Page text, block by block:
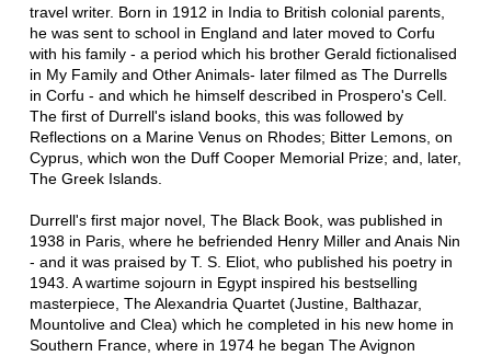
travel writer. Born in 1912 in India to British colonial parents,
he was sent to school in England and later moved to Corfu
with his family - a period which his brother Gerald fictionalised
in My Family and Other Animals- later filmed as The Durrells
in Corfu - and which he himself described in Prospero's Cell.
The first of Durrell's island books, this was followed by
Reflections on a Marine Venus on Rhodes; Bitter Lemons, on
Cyprus, which won the Duff Cooper Memorial Prize; and, later,
The Greek Islands.
Durrell's first major novel, The Black Book, was published in
1938 in Paris, where he befriended Henry Miller and Anais Nin
- and it was praised by T. S. Eliot, who published his poetry in
1943. A wartime sojourn in Egypt inspired his bestselling
masterpiece, The Alexandria Quartet (Justine, Balthazar,
Mountolive and Clea) which he completed in his new home in
Southern France, where in 1974 he began The Avignon